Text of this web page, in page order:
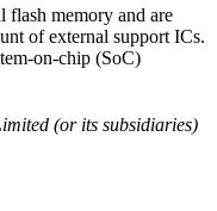
memory and are
of external support ICs.
on-chip (SoC)
(or its subsidiaries)